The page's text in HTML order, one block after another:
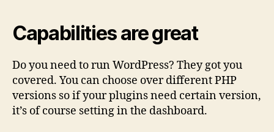
Capabilities are great
Do you need to run WordPress? They got you
covered. You can choose over different PHP
versions so if your plugins need certain version,
it’s of course setting in the dashboard.